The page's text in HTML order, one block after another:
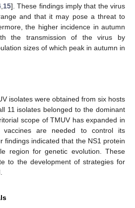
15]. These findings imply that the virus
and that it may pose a threat to
the higher incidence in autumn
the transmission of the virus by
sizes of which peak in autumn in
isolates were obtained from six hosts
11 isolates belonged to the dominant
scope of TMUV has expanded in
vaccines are needed to control its
findings indicated that the NS1 protein
region for genetic evolution. These
to the development of strategies for